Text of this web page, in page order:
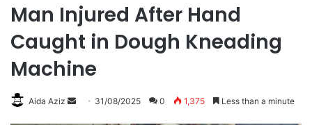
Man Injured After Hand
Caught in Dough Kneading
Machine
Aida Aziz 31/08/2025 0 1,375 Less than a minute